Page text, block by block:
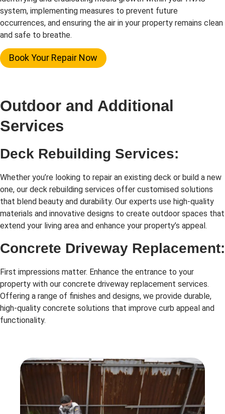
system, implementing measures to prevent future
occurrences, and ensuring the air in your property remains clean
and safe to breathe.
Book Your Repair Now
Outdoor and Additional
Services
Deck Rebuilding Services:
Whether you’re looking to repair an existing deck or build a new
one, our deck rebuilding services offer customised solutions
that blend beauty and durability. Our experts use high-quality
materials and innovative designs to create outdoor spaces that
extend your living area and enhance your property’s appeal.
Concrete Driveway Replacement:
First impressions matter. Enhance the entrance to your
property with our concrete driveway replacement services.
Offering a range of finishes and designs, we provide durable,
high-quality concrete solutions that improve curb appeal and
functionality.